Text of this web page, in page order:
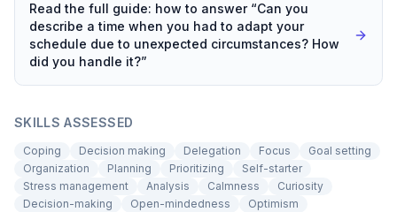
Read the full guide: how to answer “Can you
describe a time when you had to adapt your
schedule due to unexpected circumstances? How
did you handle it?”
SKILLS ASSESSED
Coping Decision making Delegation Focus
Goal setting
Organization
Planning Prioritizing
Self-starter
Stress management
Analysis Calmness
Curiosity
Decision-making
Open-mindedness
Optimism